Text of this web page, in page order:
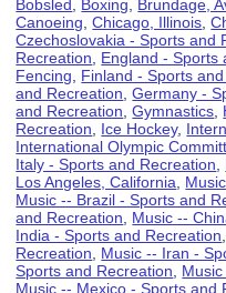
Bobsled
Boxing Brundage,
Canoeing ,Chicago, Illinois ,
Czechoslovakia - Sports and
Recreation
England - Sports
Fencing
Finland - Sports
and Recreation ,Germany -
and Recreation ,Gymnastics
Recreation
Ice Hockey,
International Olympic
Italy - Sports and Recreation
Los Angeles, California
Music -- Brazil - Sports and
and Recreation
Music --
India - Sports and Recreation
Recreation
Music -- Iran -
Sports and Recreation
Music -- Mexico - Sports and